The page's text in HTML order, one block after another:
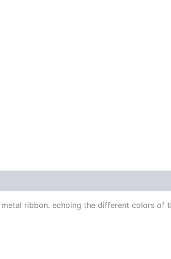
ribbon. echoing the different colors of